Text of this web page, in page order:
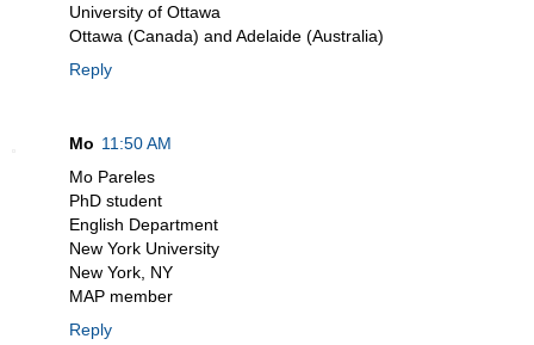
University of Ottawa
Ottawa (Canada) and Adelaide (Australia)
Reply
Mo 11:50 AM
Mo Pareles
PhD student
English Department
New York University
New York, NY
MAP member
Reply